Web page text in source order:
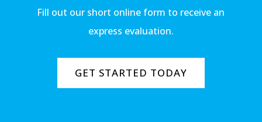
Fill out our short online form to receive an
express evaluation.
GET STARTED TODAY